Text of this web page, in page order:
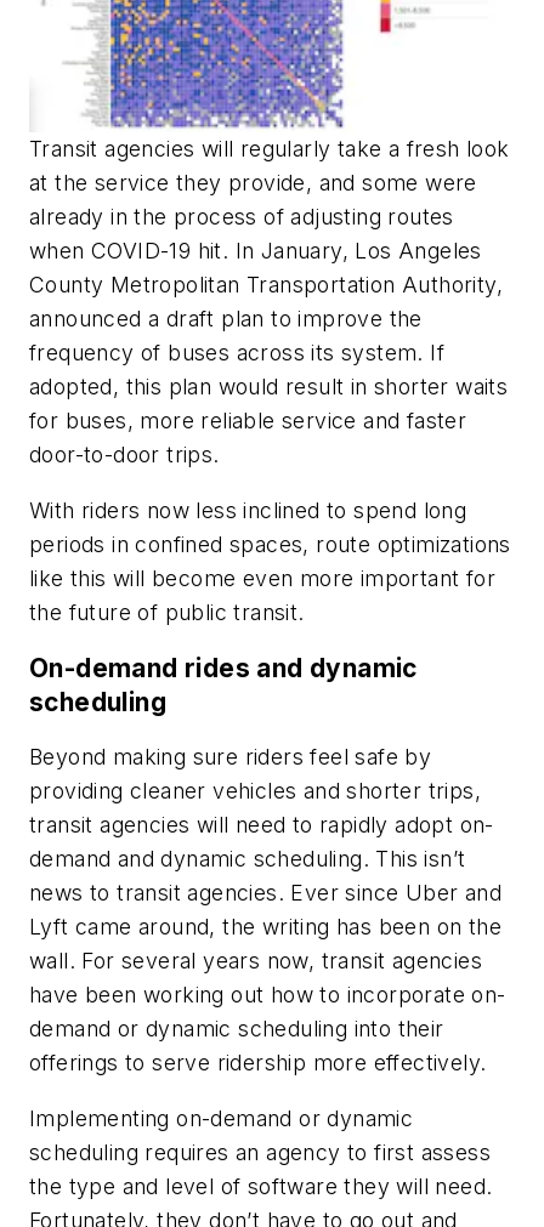
Transit agencies will regularly take a fresh look
at the service they provide, and some were
already in the process of adjusting routes
when COVID-19 hit. In January, Los Angeles
County Metropolitan Transportation Authority,
announced a draft plan to improve the
frequency of buses across its system. If
adopted, this plan would result in shorter waits
for buses, more reliable service and faster
door-to-door trips.
With riders now less inclined to spend long
periods in confined spaces, route optimizations
like this will become even more important for
the future of public transit.
On-demand rides and dynamic
scheduling
Beyond making sure riders feel safe by
providing cleaner vehicles and shorter trips,
transit agencies will need to rapidly adopt on-
demand and dynamic scheduling. This isn’t
news to transit agencies. Ever since Uber and
Lyft came around, the writing has been on the
wall. For several years now, transit agencies
have been working out how to incorporate on-
demand or dynamic scheduling into their
offerings to serve ridership more effectively.
Implementing on-demand or dynamic
scheduling requires an agency to first assess
the type and level of software they will need.
Fortunately, they don’t have to go out and